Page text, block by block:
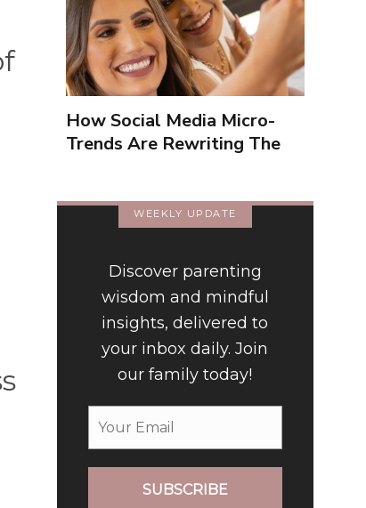
How Social Media Micro-
Trends Are Rewriting The
WEEKLY UPDATE
Discover parenting
wisdom and mindful
insights, delivered to
your inbox daily. Join
our family today!
SUBSCRIBE